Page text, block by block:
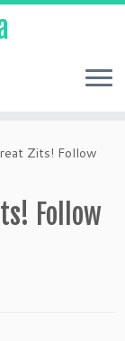
Zits! Follow
Follow